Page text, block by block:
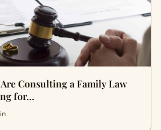
Consulting a Family Law
for…